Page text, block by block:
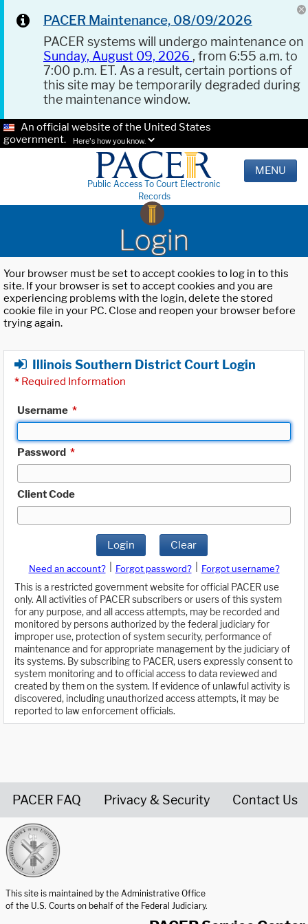
PACER Maintenance, 08/09/2026
PACER systems will undergo maintenance on
Sunday, August 09, 2026 , from 6:55 a.m. to
7:00 p.m. ET. As a result, certain portions of
this site may be temporarily degraded during
the maintenance window.
An official website of the United States
government.
Here's how you know.
Public Access To Court Electronic
Records
MENU
Login
Your browser must be set to accept cookies to log in to this
site. If your browser is set to accept cookies and you are
experiencing problems with the login, delete the stored
cookie file in your PC. Close and reopen your browser before
trying again.
Illinois Southern District Court Login
* Required Information
Username *
Password *
Client Code
Login Clear
Need an account? Forgot password?
Forgot username?
This is a restricted government website for official PACER use
only. All activities of PACER subscribers or users of this system
for any purpose, and all access attempts, may be recorded and
monitored by persons authorized by the federal judiciary for
improper use, protection of system security, performance of
maintenance and for appropriate management by the judiciary of
its systems. By subscribing to PACER, users expressly consent to
system monitoring and to official access to data reviewed and
created by them on the system. If evidence of unlawful activity is
discovered, including unauthorized access attempts, it may be
reported to law enforcement officials.
PACER FAQ Privacy & Security Contact Us
This site is maintained by the Administrative Office
of the U.S. Courts on behalf of the Federal Judiciary.